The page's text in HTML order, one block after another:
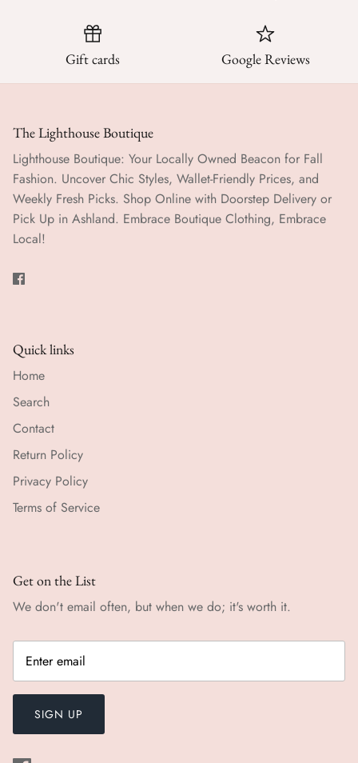
Gift cards Google Reviews
The Lighthouse Boutique
Lighthouse Boutique: Your Locally Owned Beacon for Fall
Fashion. Uncover Chic Styles, Wallet-Friendly Prices, and
Weekly Fresh Picks. Shop Online with Doorstep Delivery or
Pick Up in Ashland. Embrace Boutique Clothing, Embrace
Local!
Quick links
Home
Search
Contact
Return Policy
Privacy Policy
Terms of Service
Get on the List
We don't email often, but when we do; it's worth it.
SIGN UP